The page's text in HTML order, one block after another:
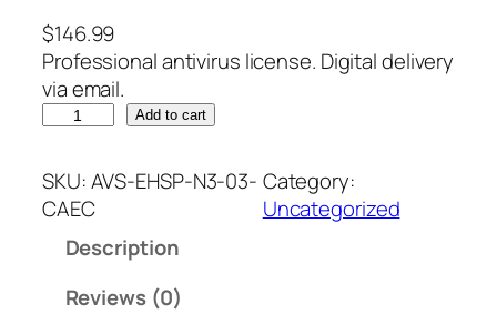
$146.99
Professional antivirus license. Digital delivery
via email.
E
T
H
Add to cart
SKU:AVS-EHSP-N3-03-
CAEC
Category:
Uncategorized
Description
Reviews (0)